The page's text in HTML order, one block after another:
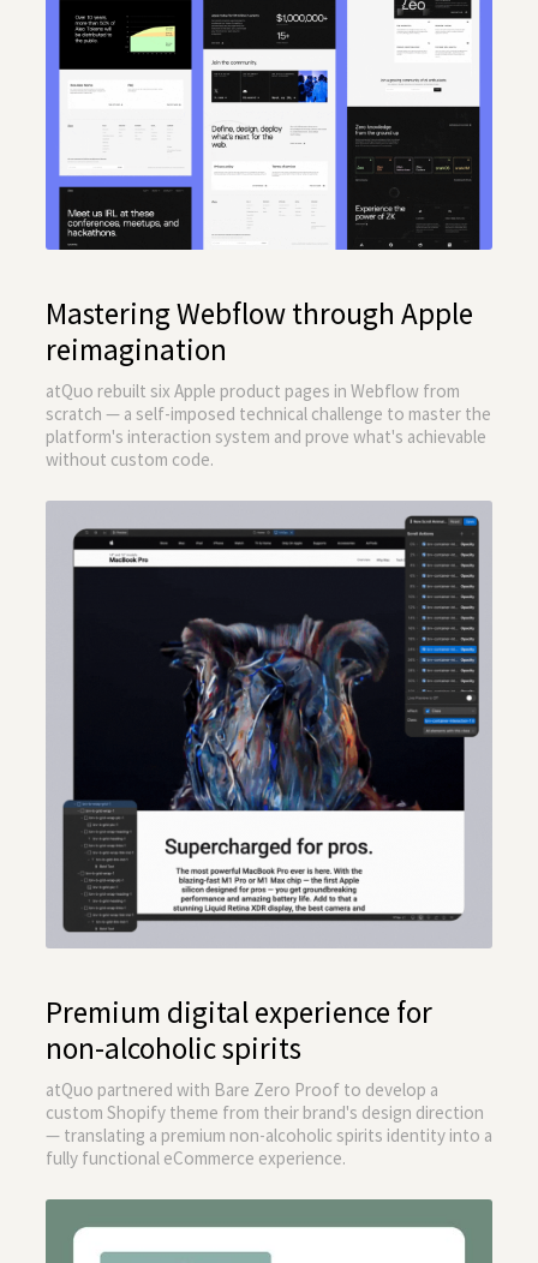
Mastering Webflow through Apple
reimagination
atQuo rebuilt six Apple product pages in Webflow from
scratch — a self-imposed technical challenge to master the
platform's interaction system and prove what's achievable
without custom code.
Premium digital experience for
non-alcoholic spirits
atQuo partnered with Bare Zero Proof to develop a
custom Shopify theme from their brand's design direction
— translating a premium non-alcoholic spirits identity into a
fully functional eCommerce experience.